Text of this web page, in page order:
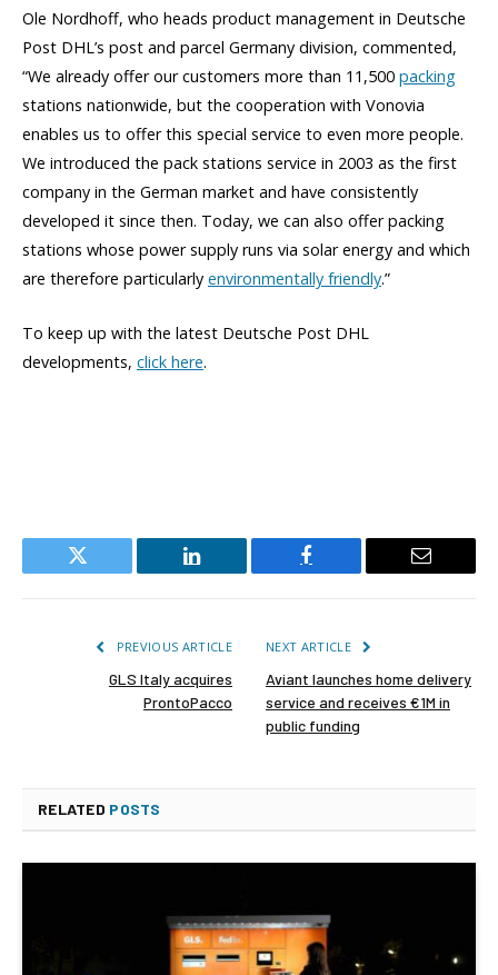
Ole Nordhoff, who heads product management in Deutsche
Post DHL’s post and parcel Germany division, commented,
“We already offer our customers more than 11,500 packing
stations nationwide, but the cooperation with Vonovia
enables us to offer this special service to even more people.
We introduced the pack stations service in 2003 as the first
company in the German market and have consistently
developed it since then. Today, we can also offer packing
stations whose power supply runs via solar energy and which
are therefore particularly environmentally friendly.”
To keep up with the latest Deutsche Post DHL
developments, click here.
Twitter LinkedIn Facebook Email
PREVIOUS ARTICLE
GLS Italy acquires
ProntoPacco
NEXT ARTICLE
Aviant launches home delivery
service and receives €1M in
public funding
RELATED POSTS